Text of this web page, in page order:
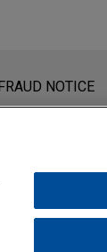
mailing of
be
NOTICE